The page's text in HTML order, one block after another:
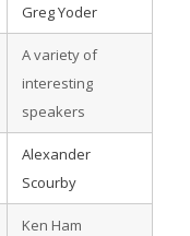
Greg Yoder
A variety of
interesting
speakers
Alexander
Scourby
Ken Ham